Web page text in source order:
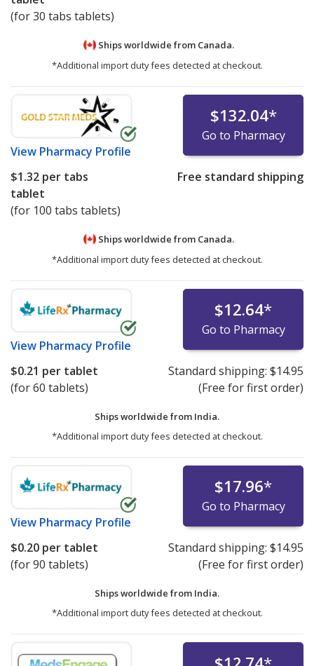
(for 30 tabs tablets)
Ships worldwide from Canada.
*Additional import duty fees detected at checkout.
View Pharmacy Profile
$132.04*
Go to Pharmacy
$1.32 per tabs
tablet
(for 100 tabs tablets)
Free standard shipping
Ships worldwide from Canada.
*Additional import duty fees detected at checkout.
View Pharmacy Profile
$12.64*
Go to Pharmacy
$0.21 per tablet
(for 60 tablets)
Standard shipping: $14.95
(Free for first order)
Ships worldwide from India.
*Additional import duty fees detected at checkout.
View Pharmacy Profile
$17.96*
Go to Pharmacy
$0.20 per tablet
(for 90 tablets)
Standard shipping: $14.95
(Free for first order)
Ships worldwide from India.
*Additional import duty fees detected at checkout.